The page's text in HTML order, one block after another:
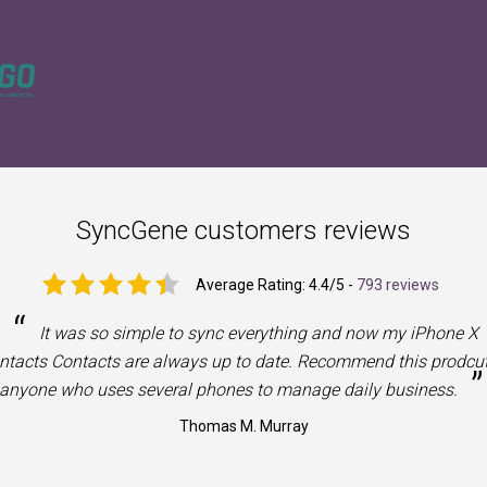
SyncGene customers reviews
Average Rating: 4.4/5 - 793 reviews
“
It was so simple to sync everything and now my iPhone X
Contacts are always up to date. Recommend this
anyone who uses several phones to manage daily business.
”
Thomas M. Murray